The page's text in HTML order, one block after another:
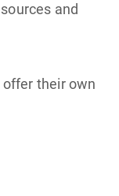
and
their own